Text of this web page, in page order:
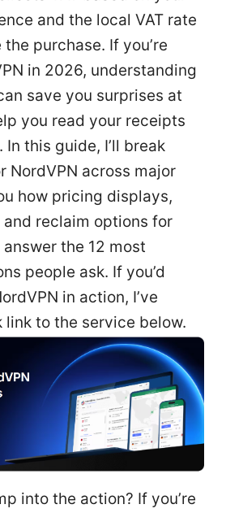
and the local VAT rate
purchase. If you’re
in 2026, understanding
save you surprises at
you read your receipts
this guide, I’ll break
NordVPN across major
how pricing displays,
reclaim options for
the 12 most
people ask. If you’d
in action, I’ve
link to the service below.
into the action? If you’re